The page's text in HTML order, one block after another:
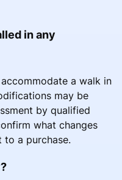
in any
a walk in
may be
by qualified
what changes
to a purchase.